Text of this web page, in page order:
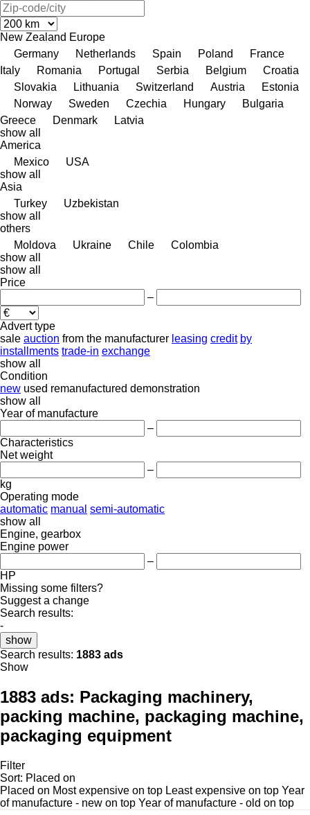
New Zealand Europe
Germany
Netherlands Spain Poland
France
Italy
Romania Portugal Serbia Belgium
Croatia
Slovakia
Lithuania Switzerland Austria
Estonia
Norway
Sweden Czechia Hungary
Bulgaria
Greece
Denmark
Latvia
show all
America
Mexico
USA
show all
Asia
Turkey
Uzbekistan
show all
others
Moldova
Ukraine Chile
Colombia
show all
show all
Price
–
Advert type
sale auction from the manufacturer leasing credit by
installments trade-in exchange
show all
Condition
new used remanufactured demonstration
show all
Year of manufacture
–
Characteristics
Net weight
–
kg
Operating mode
automatic manual semi-automatic
show all
Engine, gearbox
Engine power
–
HP
Missing some filters?
Suggest a change
Search results:
-
show
Search results: 1883 ads
Show
1883 ads: Packaging machinery,
packing machine, packaging machine,
packaging equipment
Filter
Sort: Placed on
Placed on Most expensive on top Least expensive on top Year
of manufacture - new on top Year of manufacture - old on top